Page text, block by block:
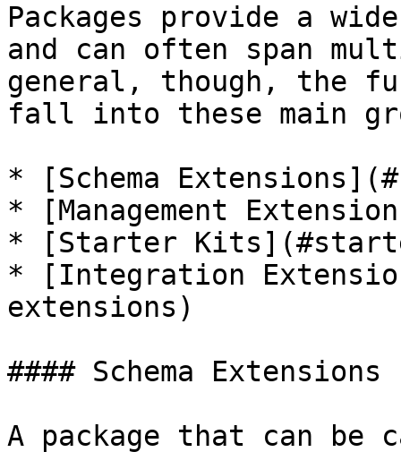
Packages provide a
and can often span
general, though, the
fall into these main
* [Schema
* [Management
* [Starter
* [Integration
extensions)
#### Schema Extensions
A package that can be